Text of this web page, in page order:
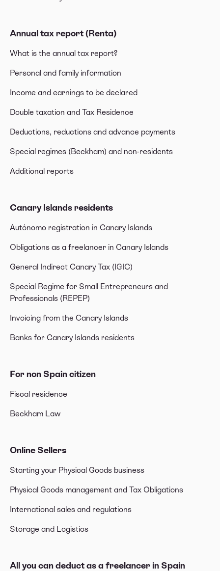
Annual tax report (Renta)
What is the annual tax report?
Personal and family information
Income and earnings to be declared
Double taxation and Tax Residence
Deductions, reductions and advance payments
Special regimes (Beckham) and non-residents
Additional reports
Canary Islands residents
Autónomo registration in Canary Islands
Obligations as a freelancer in Canary Islands
General Indirect Canary Tax (IGIC)
Special Regime for Small Entrepreneurs and
Professionals (REPEP)
Invoicing from the Canary Islands
Banks for Canary Islands residents
For non Spain citizen
Fiscal residence
Beckham Law
Online Sellers
Starting your Physical Goods business
Physical Goods management and Tax Obligations
International sales and regulations
Storage and Logistics
All you can deduct as a freelancer in Spain